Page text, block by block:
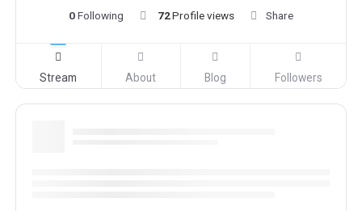
0Following 72Profile views Share
Stream About Blog Followers